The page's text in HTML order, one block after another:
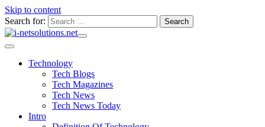
Skip to content
Search for:
Technology
Tech Blogs
Tech Magazines
Tech News
Tech News Today
Intro